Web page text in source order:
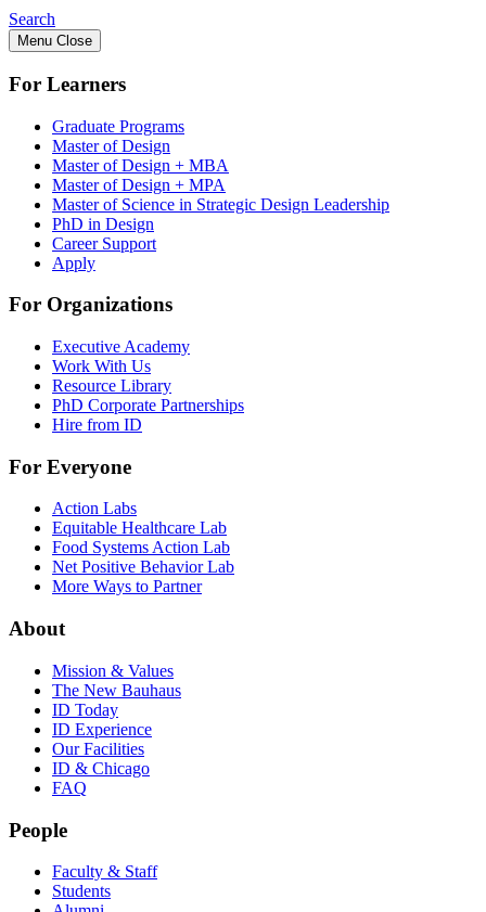
Search
Menu Close
For Learners
Graduate Programs
Master of Design
Master of Design + MBA
Master of Design + MPA
Master of Science in Strategic Design Leadership
PhD in Design
Career Support
Apply
For Organizations
Executive Academy
Work With Us
Resource Library
PhD Corporate Partnerships
Hire from ID
For Everyone
Action Labs
Equitable Healthcare Lab
Food Systems Action Lab
Net Positive Behavior Lab
More Ways to Partner
About
Mission & Values
The New Bauhaus
ID Today
ID Experience
Our Facilities
ID & Chicago
FAQ
People
Faculty & Staff
Students